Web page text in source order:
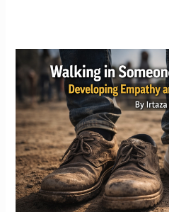
Walking
in
Someone
Else’s
Shoes:
Developing
Empathy
and
Understanding